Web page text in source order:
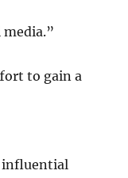
to gain a
influential